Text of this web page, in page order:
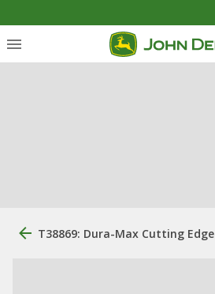
T38869: Dura-Max Cutting Edge